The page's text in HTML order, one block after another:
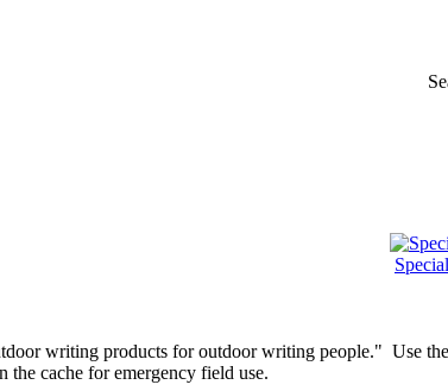
writing products for outdoor writing people." Use
the cache for emergency field use.